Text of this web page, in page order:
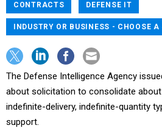
CONTRACTS DEFENSE IT
INDUSTRY OR BUSINESS - CHOOSE
The Defense Intelligence Agency
about solicitation to consolidate
indefinite-delivery, indefinite-quantity
support.